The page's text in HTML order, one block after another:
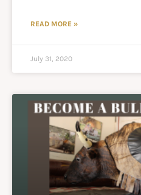
READ MORE »
July 31, 2020